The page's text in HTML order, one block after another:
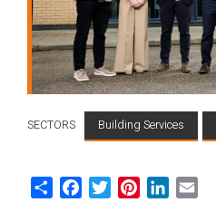
SECTORS Building Services
Share FacebookTwitterPinterestLinkedIn